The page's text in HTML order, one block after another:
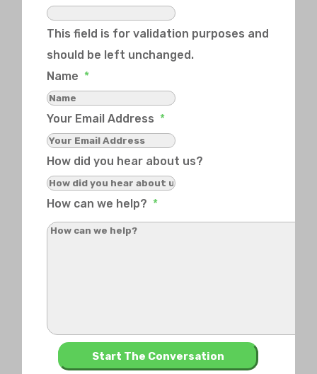
This field is for validation purposes and
should be left unchanged.
Name *
Your Email Address *
How did you hear about us?
How can we help? *